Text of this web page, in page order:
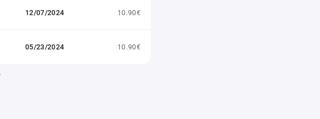
12/07/2024 10.90€
05/23/2024 10.90€